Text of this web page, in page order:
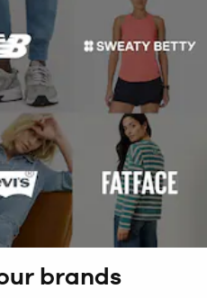
brands